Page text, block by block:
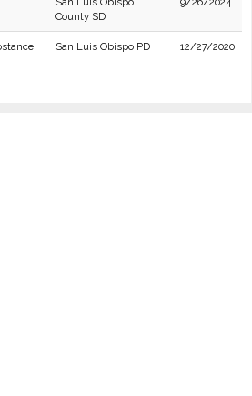
County SD
San Luis Obispo PD 12/27/2020